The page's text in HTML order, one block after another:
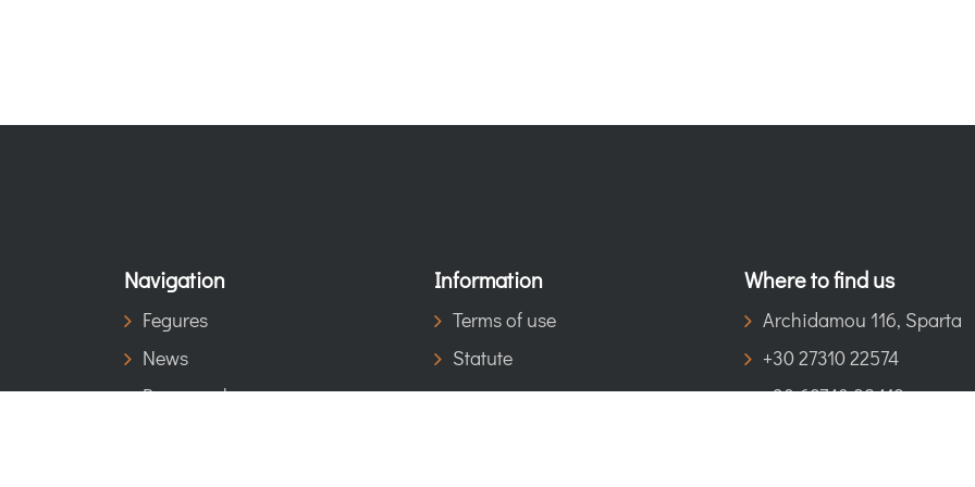
Navigation
Fegures
News
Be a member
Information
Terms of use
Statute
Where to find us
Archidamou 116, Sparta
+30 27310 22574
+30 69740 98419